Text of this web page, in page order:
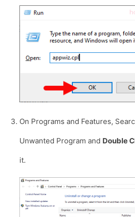
On Programs and Features,
Unwanted Program and Double
it.